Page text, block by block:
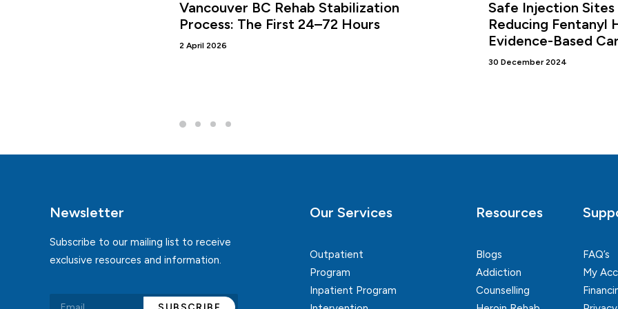
Vancouver BC Rehab Stabilization
Process: The First 24–72 Hours
2 April 2026
Safe Injection Sites
Reducing Fentanyl
Evidence-Based
30 December 2024
Newsletter
Subscribe to our mailing list to receive
exclusive resources and information.
Our Services
Outpatient
Program
Inpatient Program
Resources
Blogs
Addiction
Counselling
FAQ’s
My